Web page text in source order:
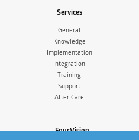
Services
General
Knowledge
Implementation
Integration
Training
Support
After Care
FourVision